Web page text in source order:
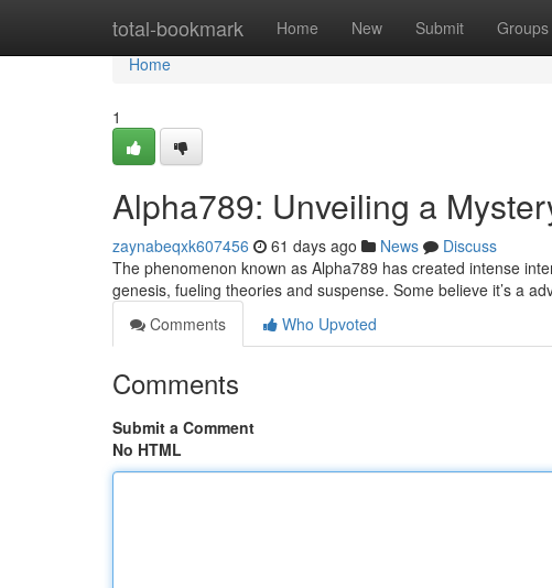
total-bookmark Home New Submit Groups
Home
Home
1
Alpha789: Unveiling a
zaynabeqxk607456 61 days ago News
Discuss
The phenomenon known as Alpha789 has created intense
genesis, fueling theories and suspense. Some believe it’s a
Comments
Who Upvoted
Comments
Submit a Comment
No HTML